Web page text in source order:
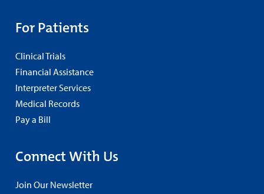
For Patients
Clinical Trials
Financial Assistance
Interpreter Services
Medical Records
Pay a Bill
Connect With Us
Join Our Newsletter